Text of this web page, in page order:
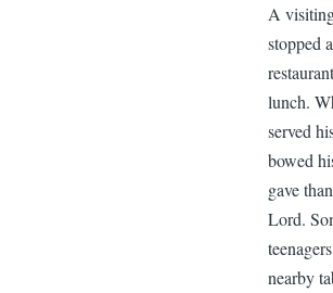
A
stopped
lunch.
served
bowed
gave
Lord.
nearby